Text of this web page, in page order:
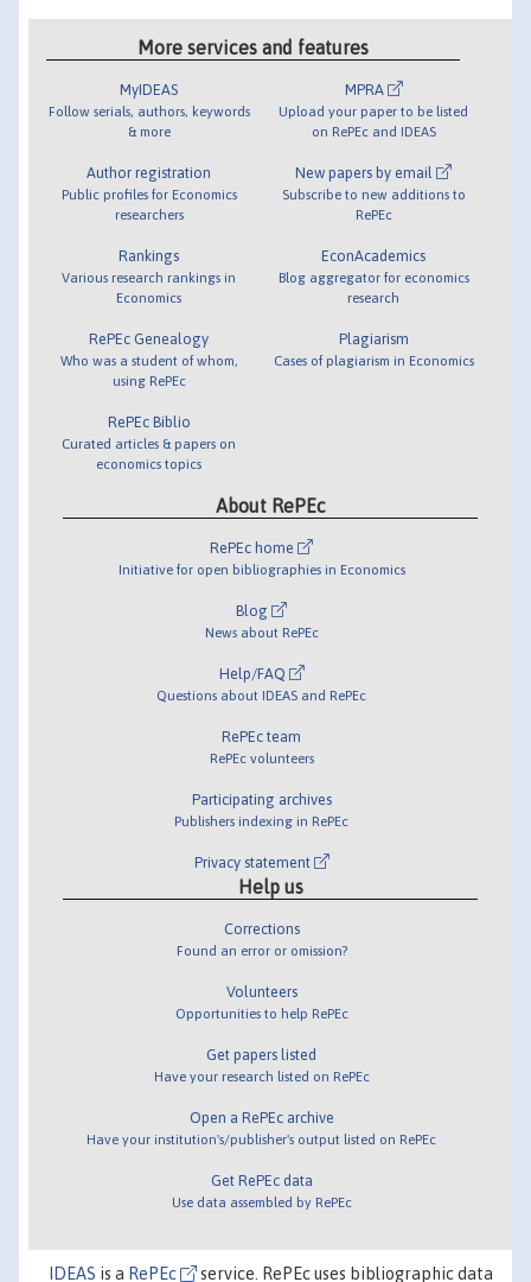
More services and features
MyIDEAS
Follow serials, authors, keywords
& more
Author registration
Public profiles for Economics
researchers
Rankings
Various research rankings in
Economics
RePEc Genealogy
Who was a student of whom,
using RePEc
RePEc Biblio
Curated articles & papers on
economics topics
MPRA
Upload your paper to be listed
on RePEc and IDEAS
New papers by email
Subscribe to new additions to
RePEc
EconAcademics
Blog aggregator for economics
research
Plagiarism
Cases of plagiarism in Economics
About RePEc
RePEc home
Initiative for open bibliographies in Economics
Blog
News about RePEc
Help/FAQ
Questions about IDEAS and RePEc
RePEc team
RePEc volunteers
Participating archives
Publishers indexing in RePEc
Privacy statement
Help us
Corrections
Found an error or omission?
Volunteers
Opportunities to help RePEc
Get papers listed
Have your research listed on RePEc
Open a RePEc archive
Have your institution's/publisher's output listed on RePEc
Get RePEc data
Use data assembled by RePEc
IDEAS is a RePEc service. RePEc uses bibliographic data